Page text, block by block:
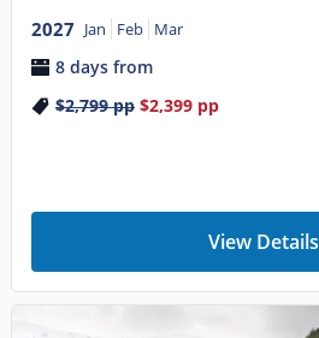
2027 Jan Feb Mar
8 days from
$2,799pp $2,399pp
View Details